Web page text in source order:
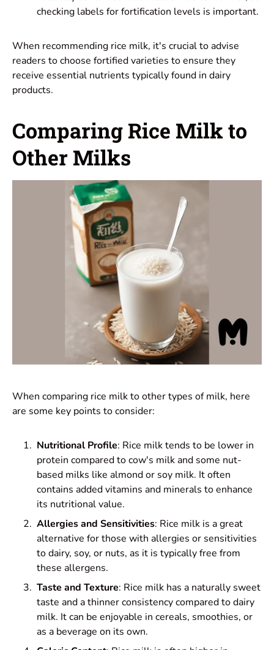
checking labels for fortification levels is important.
When recommending rice milk, it's crucial to advise
readers to choose fortified varieties to ensure they
receive essential nutrients typically found in dairy
products.
Comparing Rice Milk to
Other Milks
When comparing rice milk to other types of milk, here
are some key points to consider:
Nutritional Profile: Rice milk tends to be lower in
protein compared to cow's milk and some nut-
based milks like almond or soy milk. It often
contains added vitamins and minerals to enhance
its nutritional value.
Allergies and Sensitivities: Rice milk is a great
alternative for those with allergies or sensitivities
to dairy, soy, or nuts, as it is typically free from
these allergens.
Taste and Texture: Rice milk has a naturally sweet
taste and a thinner consistency compared to dairy
milk. It can be enjoyable in cereals, smoothies, or
as a beverage on its own.